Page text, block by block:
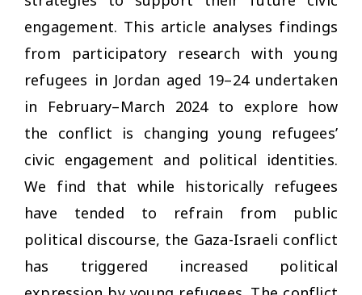
engagement. This article analyses findings
from participatory research with young
refugees in Jordan aged 19–24 undertaken
in February–March 2024 to explore how
the conflict is changing young refugees’
civic engagement and political identities.
We find that while historically refugees
have tended to refrain from public
political discourse, the Gaza-Israeli conflict
has triggered increased political